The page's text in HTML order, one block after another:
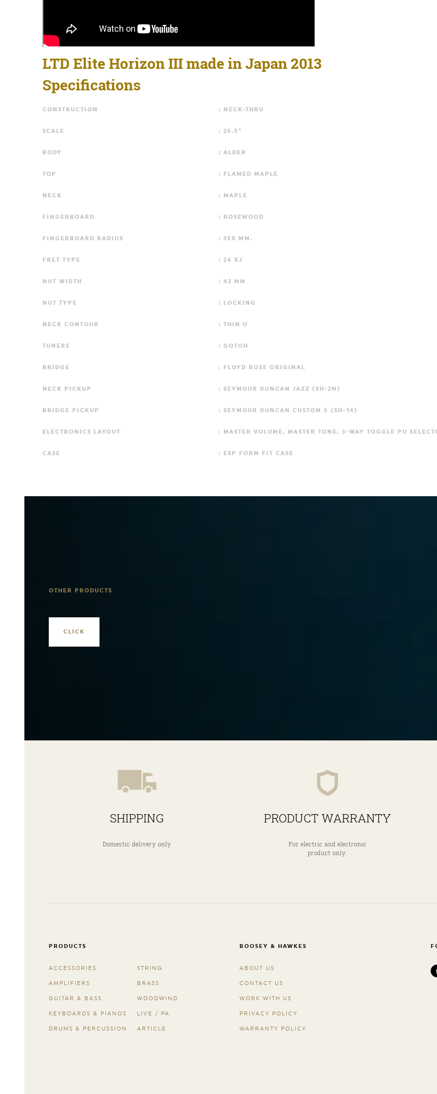
LTD Elite Horizon III made in Japan 2013
Specifications
CONSTRUCTION : NECK-THRU
SCALE : 25.5"
BODY : ALDER
TOP : FLAMED MAPLE
NECK : MAPLE
FINGERBOARD : ROSEWOOD
FINGERBOARD RADIUS : 350 MM.
FRET TYPE : 24 XJ
NUT WIDTH : 42 MM
NUT TYPE : LOCKING
NECK CONTOUR : THIN U
TUNERS : GOTOH
BRIDGE : FLOYD ROSE ORIGINAL
NECK PICKUP : SEYMOUR DUNCAN JAZZ (SH-2N)
BRIDGE PICKUP : SEYMOUR DUNCAN CUSTOM 5 (SH-14)
ELECTRONICS LAYOUT : MASTER VOLUME, MASTER TONE, 3-WAY TOGGLE PU
CASE : ESP FORM FIT CASE
OTHER PRODUCTS
SHIPPING
Domestic delivery only
PRODUCT WARRANTY
For electric and electronic
product only.
PRODUCTS
ACCESSORIES
AMPLIFIERS
GUITAR & BASS
KEYBOARDS & PIANOS
DRUMS & PERCUSSION
STRING
BRASS
WOODWIND
LIVE / PA
ARTICLE
BOOSEY & HAWKES
ABOUT US
CONTACT US
WORK WITH US
PRIVACY POLICY
WARRANTY POLICY